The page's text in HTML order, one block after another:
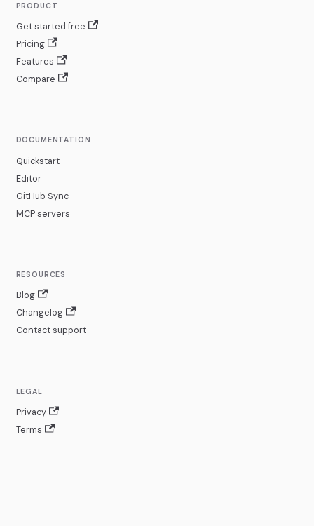
PRODUCT
Get started free
Pricing
Features
Compare
DOCUMENTATION
Quickstart
Editor
GitHub Sync
MCP servers
RESOURCES
Blog
Changelog
Contact support
LEGAL
Privacy
Terms